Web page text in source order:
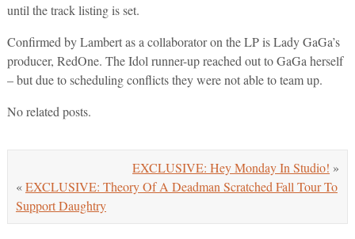
until the track listing is set.
Confirmed by Lambert as a collaborator on the LP is Lady GaGa’s
producer, RedOne. The Idol runner-up reached out to GaGa herself
– but due to scheduling conflicts they were not able to team up.
No related posts.
EXCLUSIVE: Hey Monday In Studio! »
«EXCLUSIVE: Theory Of A Deadman Scratched Fall Tour To
Support Daughtry